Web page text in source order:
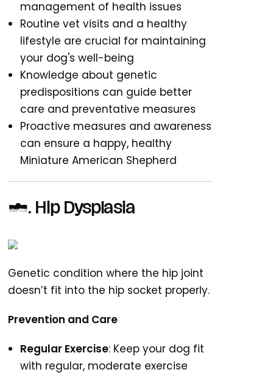
management of health issues
Routine vet visits and a healthy
lifestyle are crucial for maintaining
your dog's well-being
Knowledge about genetic
predispositions can guide better
care and preventative measures
Proactive measures and awareness
can ensure a happy, healthy
Miniature American Shepherd
1. Hip Dysplasia
Genetic condition where the hip joint
doesn’t fit into the hip socket properly.
Prevention and Care
Regular Exercise: Keep your dog fit
with regular, moderate exercise